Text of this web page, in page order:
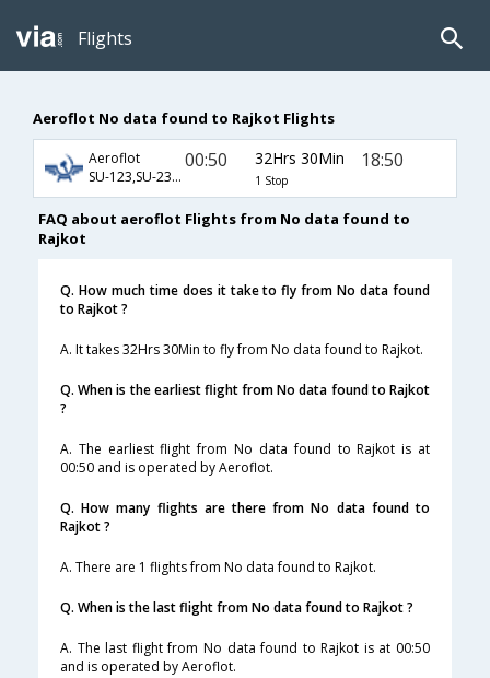
Flights
Aeroflot No data found to Rajkot Flights
Aeroflot
SU-123,SU-232,SU-495
00:50 32Hrs 30Min
1 Stop
18:50
FAQ about aeroflot Flights from No data found to
Rajkot
Q. How much time does it take to fly from No data found
to Rajkot ?
A. It takes 32Hrs 30Min to fly from No data found to Rajkot.
Q. When is the earliest flight from No data found to Rajkot
?
A. The earliest flight from No data found to Rajkot is at
00:50 and is operated by Aeroflot.
Q. How many flights are there from No data found to
Rajkot ?
A. There are 1 flights from No data found to Rajkot.
Q. When is the last flight from No data found to Rajkot ?
A. The last flight from No data found to Rajkot is at 00:50
and is operated by Aeroflot.